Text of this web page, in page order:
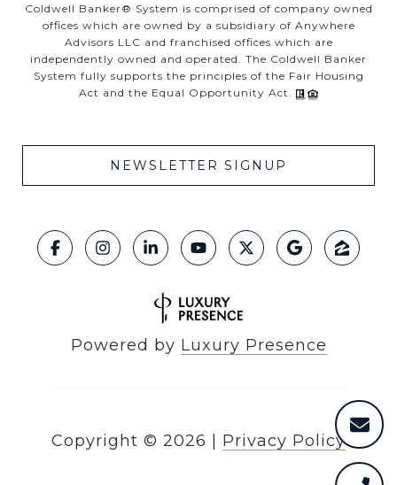
Coldwell Banker® System is comprised of company owned
offices which are owned by a subsidiary of Anywhere
Advisors LLC and franchised offices which are
independently owned and operated. The Coldwell Banker
System fully supports the principles of the Fair Housing
Act and the Equal Opportunity Act.
NEWSLETTER SIGNUP
Powered by Luxury Presence
Copyright © 2026 Privacy Policy